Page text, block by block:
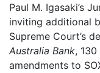
Paul M. Igasaki’s
inviting additional
Supreme Court’s
Australia Bank,
amendments to